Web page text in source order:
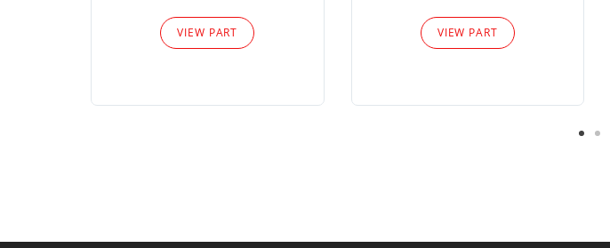
VIEW PART VIEW PART